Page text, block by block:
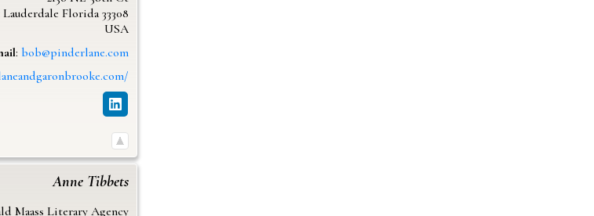
Florida 33308
USA
: bob@pinderlane.com
Anne Tibbets
Maass Literary Agency